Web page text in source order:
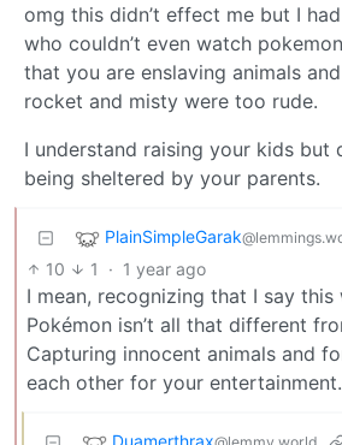
omg this didn’t effect me but I
who couldn’t even watch
that you are enslaving animals
rocket and misty were too rude.
I understand raising your kids but
being sheltered by your parents.
PlainSimpleGarak
10 1 · 1 year ago
I mean, recognizing that I say this
Pokémon isn’t all that different
Capturing innocent animals and
each other for your entertainment.
Duamerthrax